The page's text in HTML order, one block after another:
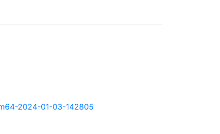
2024-01-03-142805